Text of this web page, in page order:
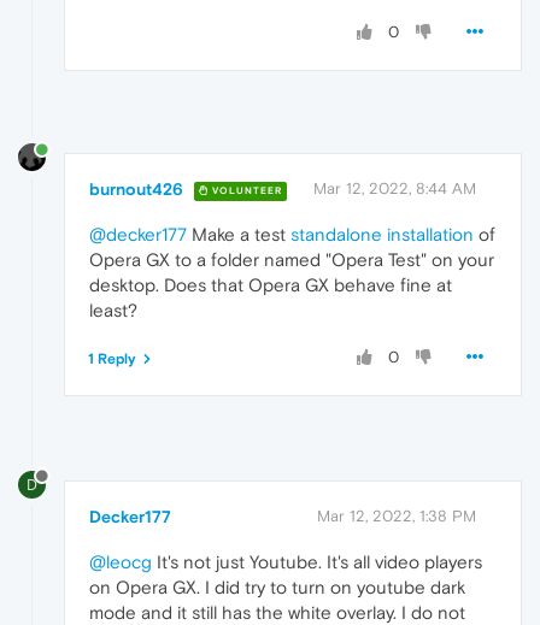
0
burnout426 VOLUNTEER Mar 12, 2022, 8:44 AM
@decker177 Make a test standalone installation of
Opera GX to a folder named "Opera Test" on your
desktop. Does that Opera GX behave fine at
least?
0
1 Reply
D
Decker177 Mar 12, 2022, 1:38 PM
@leocg It's not just Youtube. It's all video players
on Opera GX. I did try to turn on youtube dark
mode and it still has the white overlay. I do not